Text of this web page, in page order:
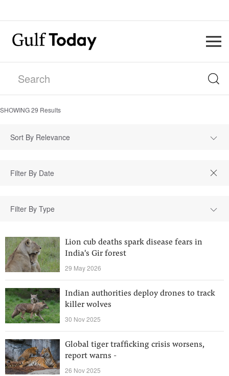
SHOWING29 Results
Sort By Relevance
Filter By Type
Lion cub deaths spark disease fears in
India's Gir forest
29 May 2026
Indian authorities deploy drones to track
killer wolves
30 Nov 2025
Global tiger trafficking crisis worsens,
report warns -
26 Nov 2025